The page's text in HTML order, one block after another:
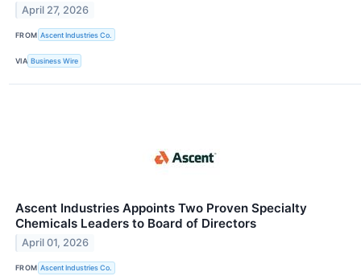
April 27, 2026
FROM Ascent Industries Co.
VIA Business Wire
Ascent Industries Appoints Two Proven Specialty
Chemicals Leaders to Board of Directors
April 01, 2026
FROM Ascent Industries Co.